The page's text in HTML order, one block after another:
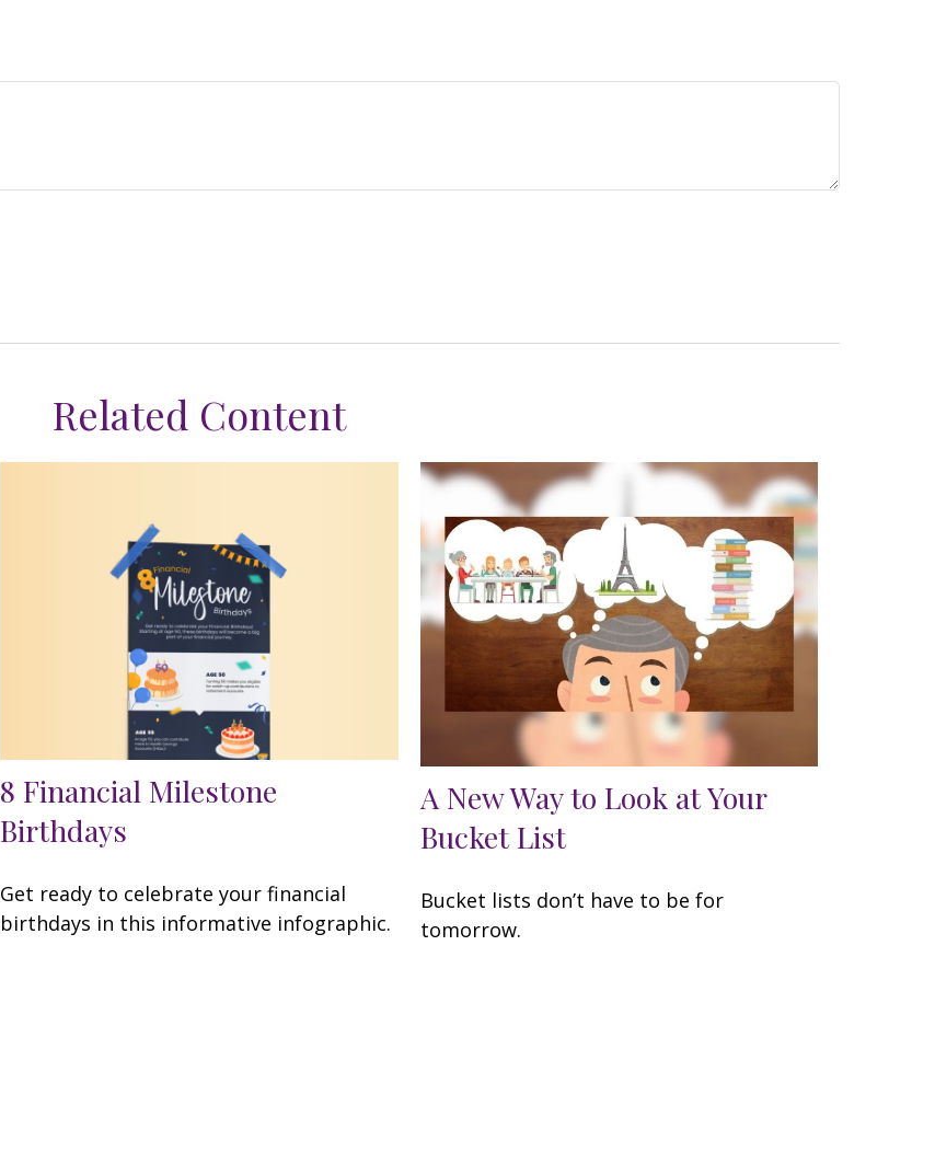
Related Content
8 Financial Milestone
Birthdays
Get ready to celebrate your financial
birthdays in this informative infographic.
A New Way to Look at Your
Bucket List
Bucket lists don’t have to be for
tomorrow.